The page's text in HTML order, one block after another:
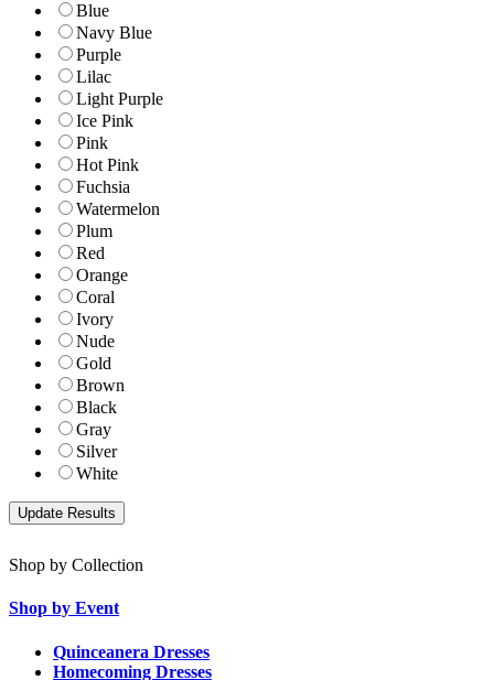
Blue
Navy Blue
Purple
Lilac
Light Purple
Ice Pink
Pink
Hot Pink
Fuchsia
Watermelon
Plum
Red
Orange
Coral
Ivory
Nude
Gold
Brown
Black
Gray
Silver
White
Shop by Collection
Shop by Event
Quinceanera Dresses
Homecoming Dresses